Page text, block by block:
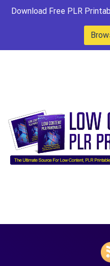
Download Free PLR